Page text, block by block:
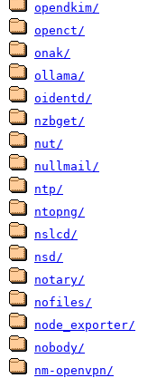
opendkim/
openct/
onak/
ollama/
oidentd/
nzbget/
nut/
nullmail/
ntp/
ntopng/
nslcd/
nsd/
notary/
nofiles/
node_exporter/
nobody/
nm-openvpn/